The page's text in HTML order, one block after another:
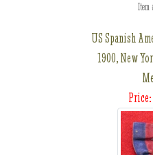
Item
US Spanish
1900, New